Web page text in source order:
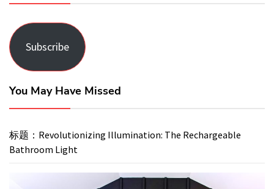
Subscribe
You May Have Missed
标题：Revolutionizing Illumination: The Rechargeable
Bathroom Light